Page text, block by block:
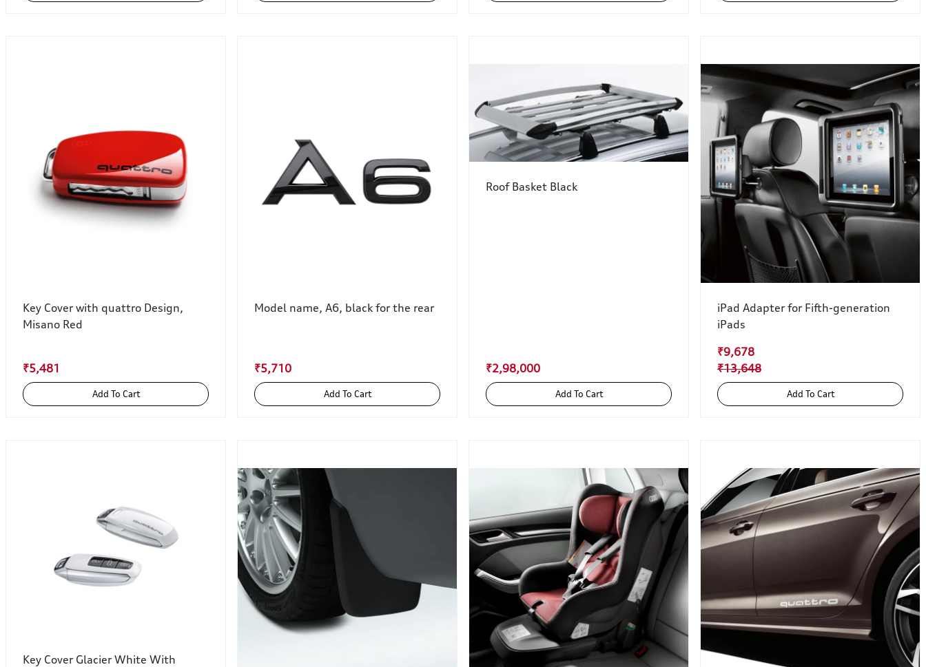
Key Cover with quattro Design,
Misano Red
₹5,481
Add To Cart
Model name, A6, black for the rear
₹5,710
Add To Cart
Roof Basket Black
₹2,98,000
Add To Cart
iPad Adapter for Fifth-generation
iPads
₹9,678
₹13,648
Add To Cart
Key Cover Glacier White With